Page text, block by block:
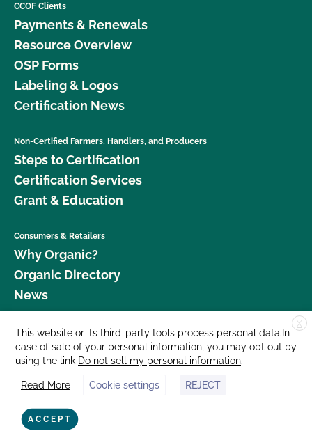
CCOF Clients
Payments & Renewals
Resource Overview
OSP Forms
Labeling & Logos
Certification News
Non-Certified Farmers, Handlers, and Producers
Steps to Certification
Certification Services
Grant & Education
Consumers & Retailers
Why Organic?
Organic Directory
News
Donate
Careers
Media Room
Contact Us
877 Cedar Street, Suite 248, Santa Cruz, CA 95060 © 2026 CCOF.org
X
This website or its third-party tools process personal data.In
case of sale of your personal information, you may opt out by
using the link Do not sell my personal information.
Read More Cookie settings REJECT
ACCEPT